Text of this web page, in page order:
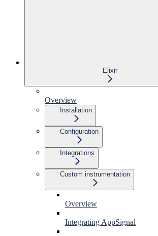
Elixir
Overview
Installation
Configuration
Integrations
Custom instrumentation
Overview
Integrating AppSignal